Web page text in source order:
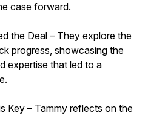
case forward.
the Deal – They explore the
progress, showcasing the
expertise that led to a
Key – Tammy reflects on the